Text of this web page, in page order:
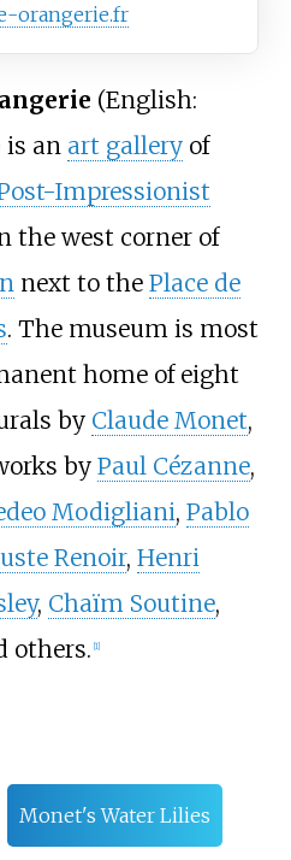
orangerie.fr
(English:
is an art galleryof
Impressionist
the west corner of
next to the Place de
. The museum is most
home of eight
by Claude Monet,
by Paul Cézanne,
Modigliani, Pablo
Renoir, Henri
, Chaïm Soutine,
others. 1]
Monet's Water Lilies